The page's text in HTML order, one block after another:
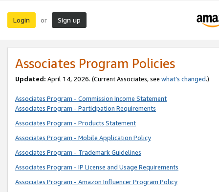
Login or Sign up
Associates Program Policies
Updated: April 14, 2026. (Current Associates, see what’s changed.)
Associates Program - Commission Income Statement
Associates Program - Participation Requirements
Associates Program - Products Statement
Associates Program - Mobile Application Policy
Associates Program - Trademark Guidelines
Associates Program - IP License and Usage Requirements
Associates Program - Amazon Influencer Program Policy